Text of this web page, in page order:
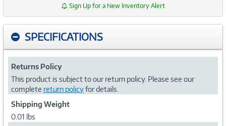
Sign Up for a New Inventory Alert
SPECIFICATIONS
Returns Policy
This product is subject to our return policy. Please see our
complete return policyfor details.
Shipping Weight
0.01 lbs